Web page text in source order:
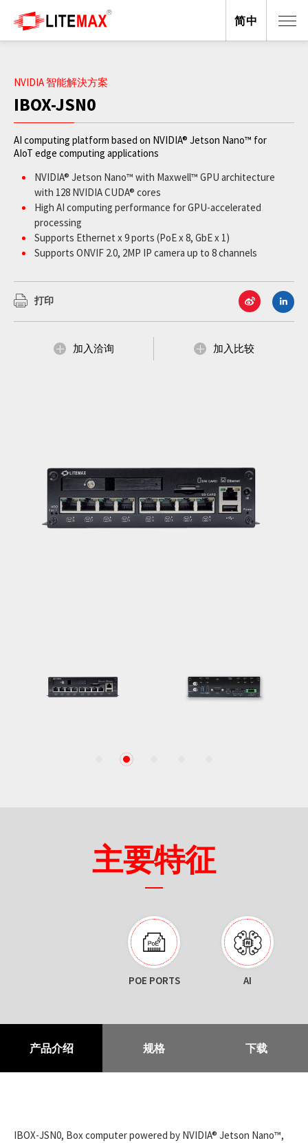
2
NVIDIA 智能解決方案
IBOX-JSN0
AI computing platform based on NVIDIA® Jetson Nano™ for
AIoT edge computing applications
NVIDIA® Jetson Nano™ with Maxwell™ GPU architecture
with 128 NVIDIA CUDA® cores
High AI computing performance for GPU-accelerated
processing
Supports Ethernet x 9 ports (PoE x 8, GbE x 1)
Supports ONVIF 2.0, 2MP IP camera up to 8 channels
JetPack supported
打印
加入洽询 加入比较
主要特征
POE PORTS AI
产品介绍 规格 下载
IBOX-JSN0, Box computer powered by NVIDIA® Jetson Nano™,
简中